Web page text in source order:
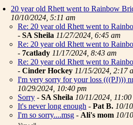
20 year old Rhett went to Rainbow
10/10/2024, 5:11 am
Re: 20 year old Rhett went to
- SA Sheila 11/27/2024, 6:45 am
Re: 20 year old Rhett went to
- 7catlady 11/17/2024, 8:43 am
Re: 20 year old Rhett went to
- Cinder Hockey 11/15/2024, 2:17
I'm very sorry for your loss (((PJ)))
10/29/2024, 10:40 pm
Sorry - SA Sheila 10/11/2024, 11:00
It's never long enough - Pat B. 10/
I'm so sorry....msg - Ali's mom 10/